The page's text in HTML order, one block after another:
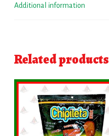
Additional information
Related products